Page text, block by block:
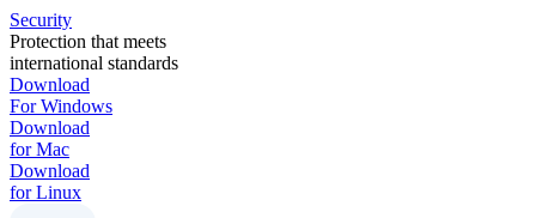
Security
Protection that meets
international standards
Download
For Windows
Download
for Mac
Download
for Linux